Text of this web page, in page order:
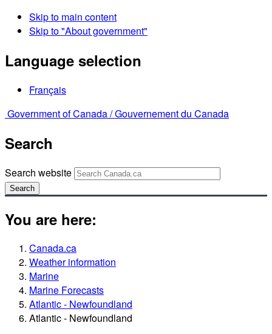
Skip to main content
Skip to "About government"
Language selection
Français
Government of Canada /Gouvernement du Canada
Search
Search website
Search
You are here:
Canada.ca
Weather information
Marine
Marine Forecasts
Atlantic - Newfoundland
Atlantic - Newfoundland